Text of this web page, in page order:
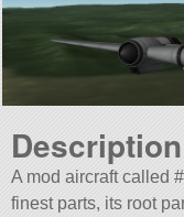
Description
A mod aircraft called
finest parts, its root